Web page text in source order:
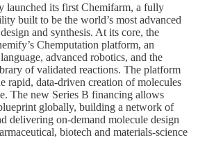
launched its first Chemifarm, a fully
built to be the world’s most advanced
and synthesis. At its core, the
Chemputation platform, an
advanced robotics, and the
of validated reactions. The platform
rapid, data-driven creation of molecules
The new Series B financing allows
globally, building a network of
delivering on-demand molecule design
biotech and materials-science